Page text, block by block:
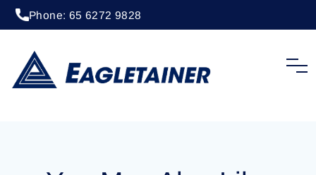
Phone: 65 6272 9828
EOLU8614070